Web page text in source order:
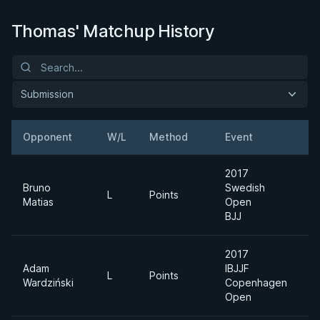
Thomas' Matchup History
Submission
Opponent W/L Method Event
Bruno
Matias
L Points
2017
Swedish
Open
BJJ
Adam
Wardziński
L Points
2017
IBJJF
Copenhagen
Open